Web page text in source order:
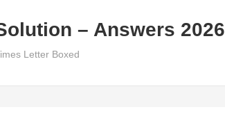
– Answers 2026
Letter Boxed